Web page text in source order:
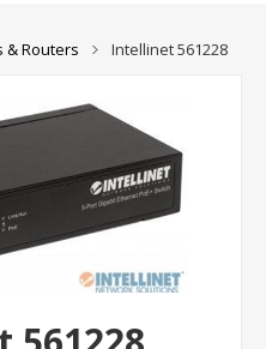
& Routers Intellinet 561228